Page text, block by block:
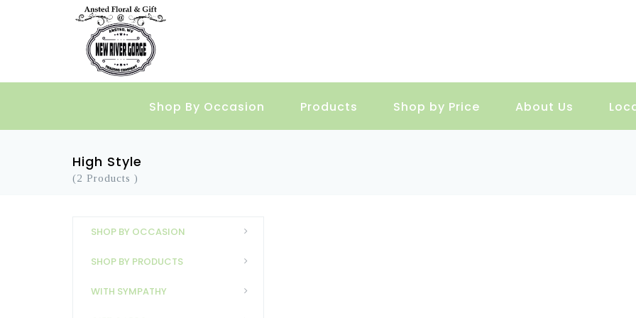
Shop By Occasion Products Shop by Price About Us
High Style
(2 Products )
SHOP BY OCCASION
SHOP BY PRODUCTS
WITH SYMPATHY